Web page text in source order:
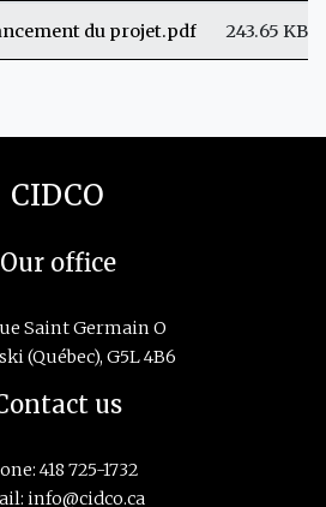
du projet.pdf 243.65 KB
CIDCO
Our office
Saint Germain O
(Québec), G5L 4B6
us
418 725-1732
info@cidco.ca